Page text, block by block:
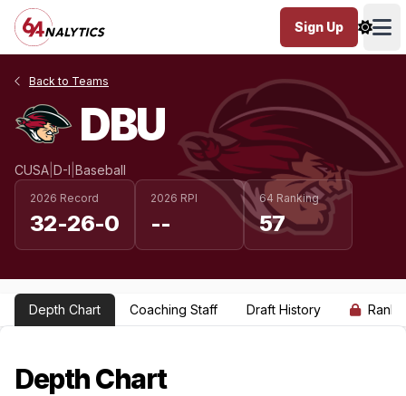
Sign Up
Back to Teams
DBU
CUSA D-I Baseball
2026 Record
32-26-0
2026 RPI
--
64 Ranking
57
Depth Chart Coaching Staff Draft History
Depth Chart